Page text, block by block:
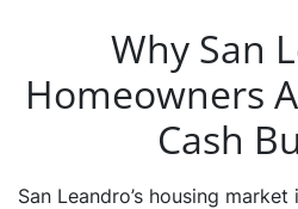
Why San
Homeowners
Cash
San Leandro’s housing